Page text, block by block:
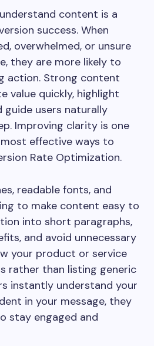
content is a
success. When
overwhelmed, or unsure
they are more likely to
action. Strong content
value quickly, highlight
guide users naturally
Improving clarity is one
effective ways to
Rate Optimization.
readable fonts, and
to make content easy to
into short paragraphs,
and avoid unnecessary
your product or service
rather than listing generic
instantly understand your
in your message, they
stay engaged and